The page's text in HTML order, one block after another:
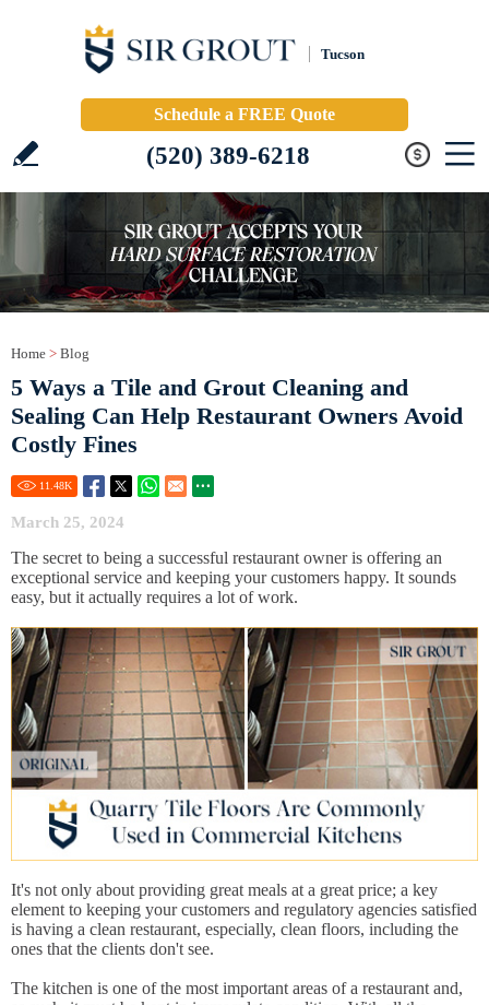
Tucson
Schedule a FREE Quote
(520) 389-6218
Home > Blog
5 Ways a Tile and Grout Cleaning and
Sealing Can Help Restaurant Owners Avoid
Costly Fines
11.48K
March 25, 2024
The secret to being a successful restaurant owner is offering an
exceptional service and keeping your customers happy. It sounds
easy, but it actually requires a lot of work.
It's not only about providing great meals at a great price; a key
element to keeping your customers and regulatory agencies satisfied
is having a clean restaurant, especially, clean floors, including the
ones that the clients don't see.
The kitchen is one of the most important areas of a restaurant and,